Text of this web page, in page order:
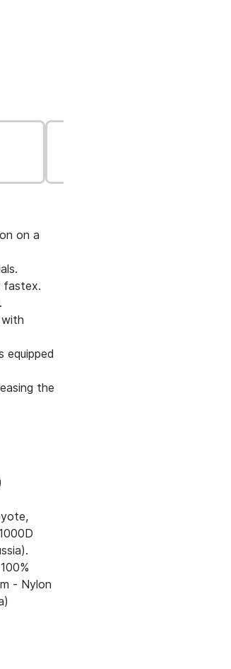
on a
fastex.
equipped
the
- Nylon